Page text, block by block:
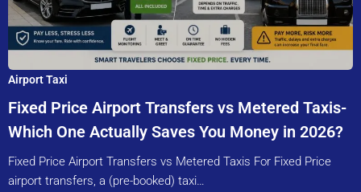
Airport Taxi
Fixed Price Airport Transfers vs Metered Taxis-
Which One Actually Saves You Money in 2026?
Fixed Price Airport Transfers vs Metered Taxis For Fixed Price
airport transfers, a (pre-booked) taxi…